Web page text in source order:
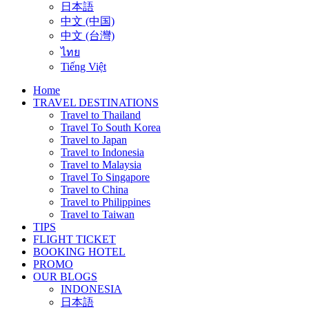
日本語
中文 (中国)
中文 (台灣)
ไทย
Tiếng Việt
Home
TRAVEL DESTINATIONS
Travel to Thailand
Travel To South Korea
Travel to Japan
Travel to Indonesia
Travel to Malaysia
Travel To Singapore
Travel to China
Travel to Philippines
Travel to Taiwan
TIPS
FLIGHT TICKET
BOOKING HOTEL
PROMO
OUR BLOGS
INDONESIA
日本語